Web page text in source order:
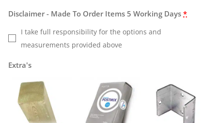
Disclaimer - Made To Order Items 5 Working Days *
I take full responsibility for the options and
measurements provided above
Extra's